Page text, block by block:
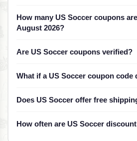
How many US Soccer coupons
August 2026?
Are US Soccer coupons verified?
What if a US Soccer coupon code
Does US Soccer offer free
How often are US Soccer